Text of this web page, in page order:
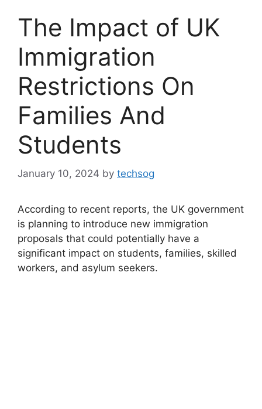
The Impact of UK
Immigration
Restrictions On
Families And
Students
January 10, 2024 by techsog
According to recent reports, the UK government
is planning to introduce new immigration
proposals that could potentially have a
significant impact on students, families, skilled
workers, and asylum seekers.